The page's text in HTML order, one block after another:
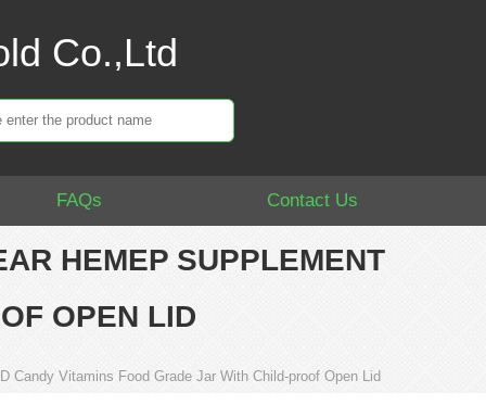
Co.,Ltd
FAQs Contact Us
HEMEP SUPPLEMENT
OPEN LID
Candy Vitamins Food Grade Jar With Child-proof Open Lid